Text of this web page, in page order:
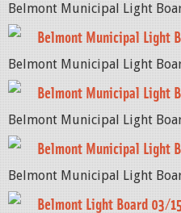
Belmont Municipal Light
Belmont Municipal Light
Belmont Municipal Light
Belmont Municipal Light
Belmont Municipal Light
Belmont Municipal Light
Belmont Municipal Light
Belmont Light Board 03/